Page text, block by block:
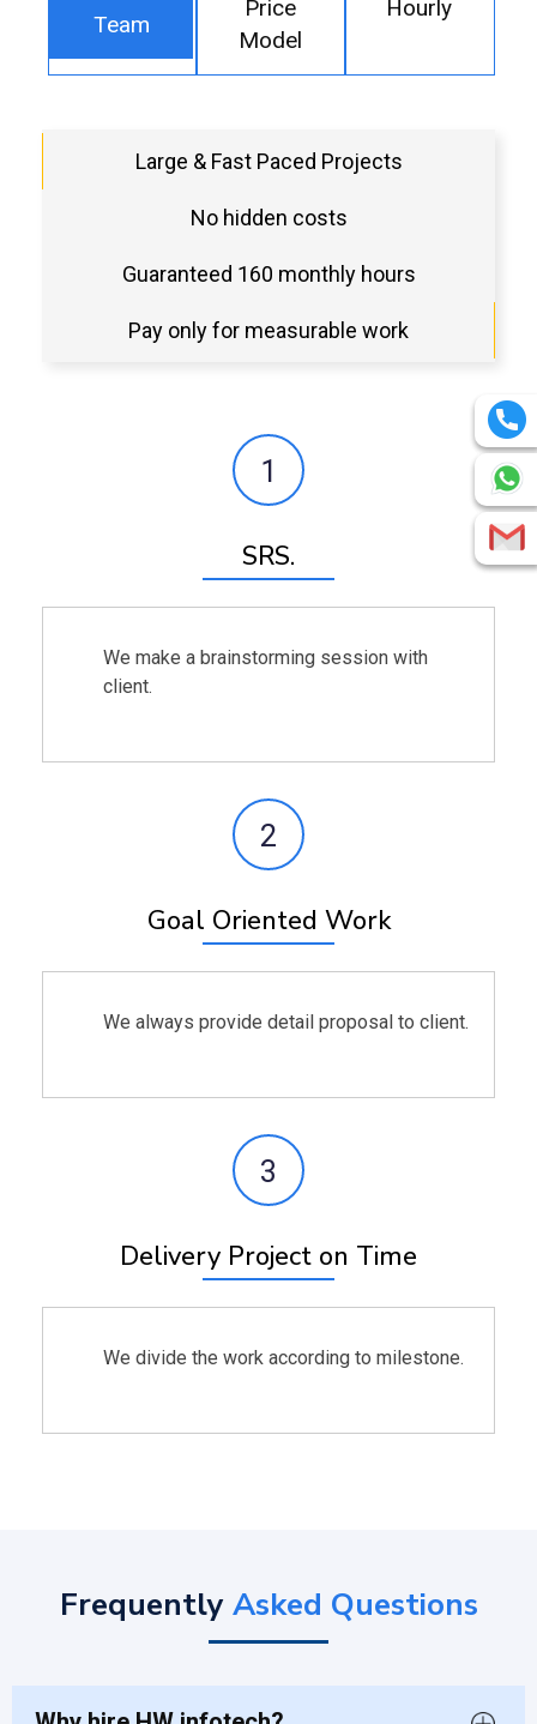
Team
Price
Model
Hourly
Large & Fast Paced Projects
No hidden costs
Guaranteed 160 monthly hours
Pay only for measurable work
1
SRS.
We make a brainstorming session with
client.
2
Goal Oriented Work
We always provide detail proposal to client.
3
Delivery Project on Time
We divide the work according to milestone.
Frequently Asked Questions